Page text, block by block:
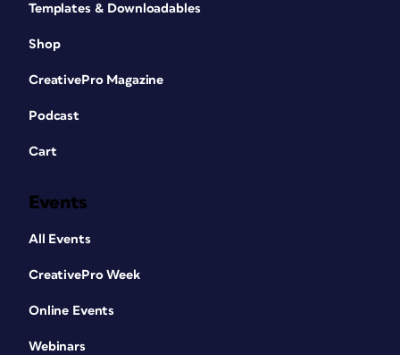
Templates & Downloadables
Shop
CreativePro Magazine
Podcast
Cart
Events
All Events
CreativePro Week
Online Events
Webinars